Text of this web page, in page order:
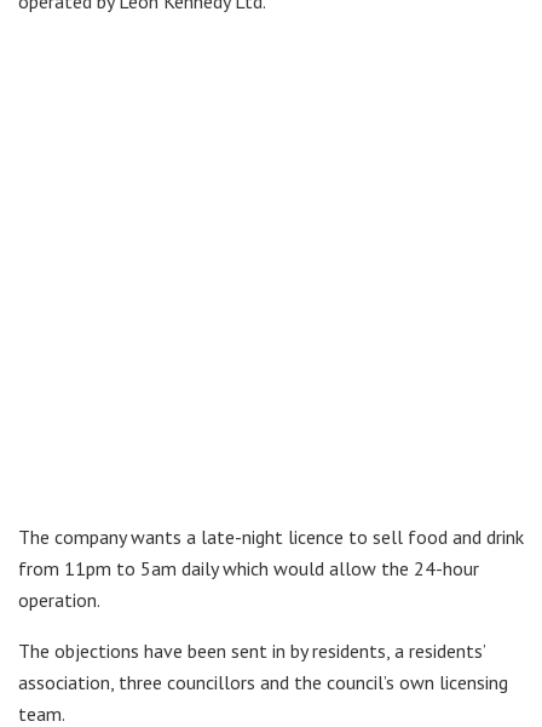
The company wants a late-night licence to sell food and drink
from 11pm to 5am daily which would allow the 24-hour
operation.
The objections have been sent in by residents, a residents’
association, three councillors and the council’s own licensing
team.